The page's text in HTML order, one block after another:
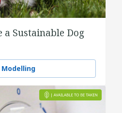
a Sustainable Dog